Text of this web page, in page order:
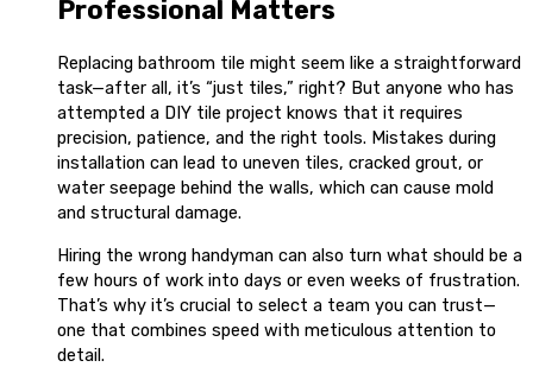
Professional Matters
Replacing bathroom tile might seem like a straightforward
task—after all, it’s “just tiles,” right? But anyone who has
attempted a DIY tile project knows that it requires
precision, patience, and the right tools. Mistakes during
installation can lead to uneven tiles, cracked grout, or
water seepage behind the walls, which can cause mold
and structural damage.
Hiring the wrong handyman can also turn what should be a
few hours of work into days or even weeks of frustration.
That’s why it’s crucial to select a team you can trust—
one that combines speed with meticulous attention to
detail.